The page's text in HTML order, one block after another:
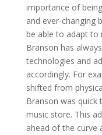
importance of
and ever-changing
be able to adapt to
Branson has
technologies and
accordingly. For
shifted from
Branson was quick
music store. This
ahead of the curve